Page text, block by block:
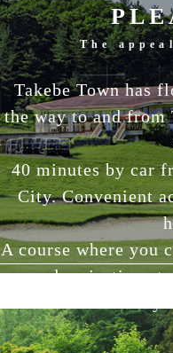
The
Takebe Town has
the way to and from
40 minutes by car
City. Convenient
A course where you
and majestic